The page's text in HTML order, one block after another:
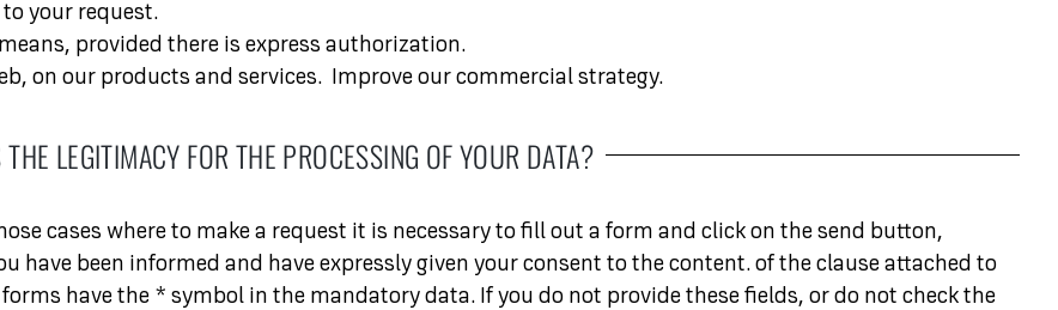
your request.
provided there is express authorization.
on our products and services. Improve our commercial strategy.
LEGITIMACY FOR THE PROCESSING OF YOUR DATA?
cases where to make a request it is necessary to fill out a form and click on the send button,
been informed and have expressly given your consent to the content. of the clause attached to
have the * symbol in the mandatory data. If you do not provide these fields, or do not check the